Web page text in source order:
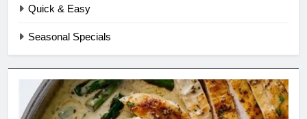
Quick & Easy
Seasonal Specials